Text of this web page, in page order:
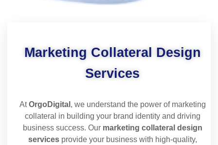
Marketing Collateral Design
Services
AtOrgoDigital , we understand the power of marketing
collateral in building your brand identity and driving
business success. Our marketing collateral design
servicesprovide your business with high-quality,